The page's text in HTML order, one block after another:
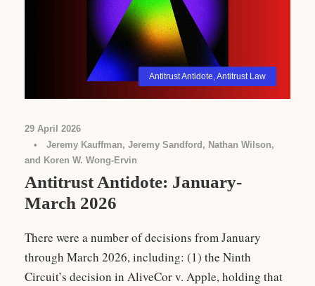
Antitrust Antidote,Antitrust Law
29 April 2026
•
Jeremy Kauffman, Jeremy Sandford, Nathan Wilson,
and Koren W. Wong-Ervin
Antitrust Antidote: January-
March 2026
There were a number of decisions from January
through March 2026, including: (1) the Ninth
Circuit’s decision in AliveCor v. Apple, holding that